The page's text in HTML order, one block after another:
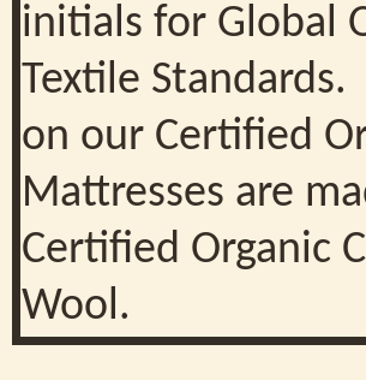
initials for Global
Textile
on our Certified
Mattresses are
Certified Organic
Wool.